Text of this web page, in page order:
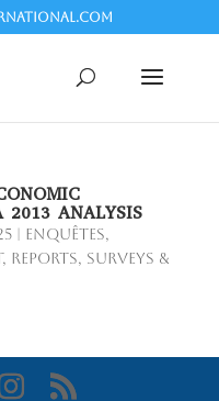
2013 ANALYSIS
| Enquêtes,
, Reports, Surveys &